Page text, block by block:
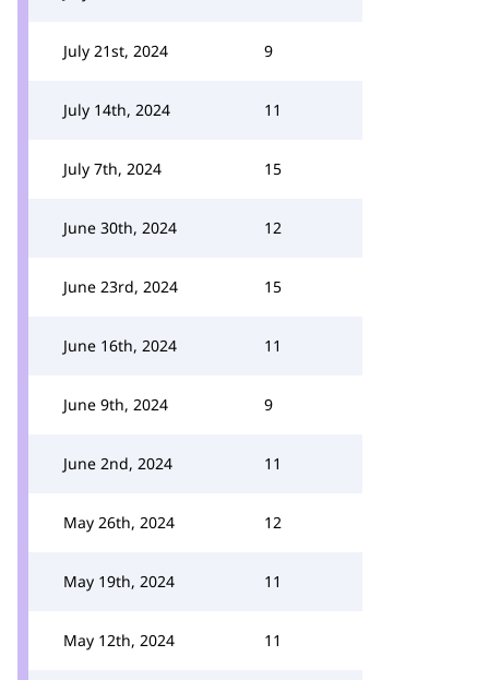
July 21st, 2024 9
July 14th, 2024 11
July 7th, 2024 15
June 30th, 2024 12
June 23rd, 2024 15
June 16th, 2024 11
June 9th, 2024 9
June 2nd, 2024 11
May 26th, 2024 12
May 19th, 2024 11
May 12th, 2024 11